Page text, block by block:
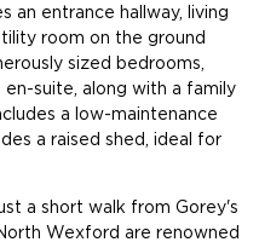
an entrance hallway, living
room on the ground
sized bedrooms,
suite, along with a family
a low-maintenance
a raised shed, ideal for
a short walk from Gorey's
Wexford are renowned